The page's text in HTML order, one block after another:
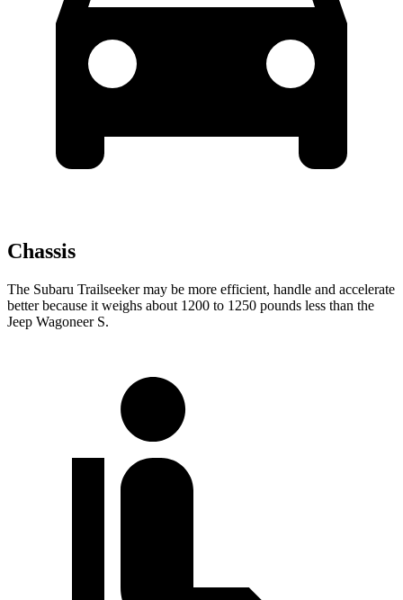
Chassis
The Subaru Trailseeker may be more efficient, handle and accelerate
better because it weighs about 1200 to 1250 pounds less than the
Jeep Wagoneer S.